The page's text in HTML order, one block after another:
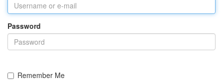
Password
Remember Me